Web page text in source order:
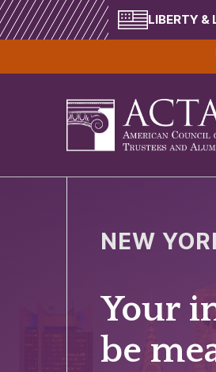
LIBERTY &
NEW
Your
be